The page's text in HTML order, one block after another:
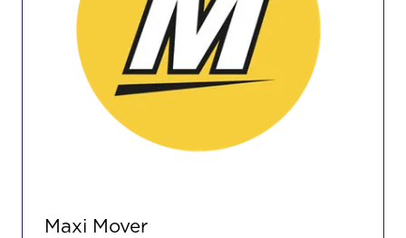
Maxi Mover